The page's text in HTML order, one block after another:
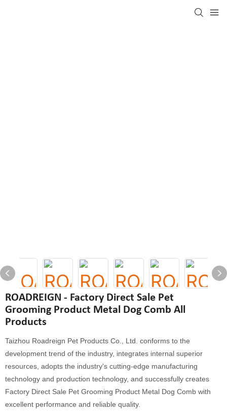
ROADREIGN - Factory Direct Sale Pet
Grooming Product Metal Dog Comb All
Products
Taizhou Roadreign Pet Products Co., Ltd. conforms to the
development trend of the industry, integrates internal superior
resources, adopts the industry's cutting-edge manufacturing
technology and production technology, and successfully creates
Factory Direct Sale Pet Grooming Product Metal Dog Comb with
excellent performance and reliable quality.